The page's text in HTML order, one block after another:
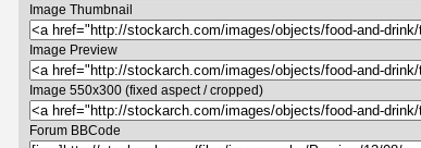
Image Thumbnail
Image Preview
Image 550x300 (fixed aspect / cropped)
Forum BBCode